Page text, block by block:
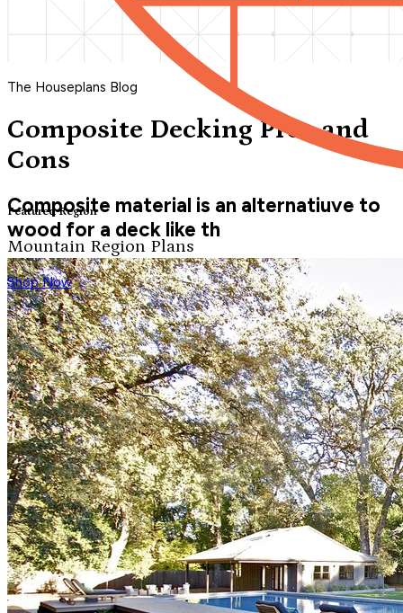
Featured Region
Mountain Region Plans
Shop Now
The Houseplans Blog
Composite Decking Pros and
Cons
Composite material is an alternatiuve to
wood for a deck like th